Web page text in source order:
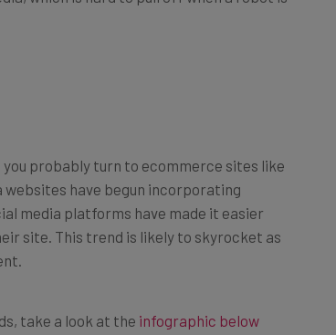
websites have begun incorporating
media platforms have made it easier
site. This trend is likely to skyrocket as
the social media transition of 2017: